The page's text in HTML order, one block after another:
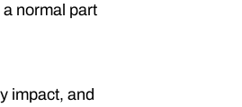
normal part
impact, and